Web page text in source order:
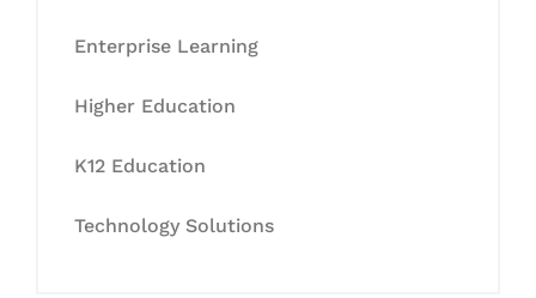
Enterprise Learning
Higher Education
K12 Education
Technology Solutions